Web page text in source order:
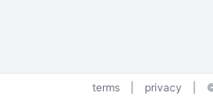
terms privacy